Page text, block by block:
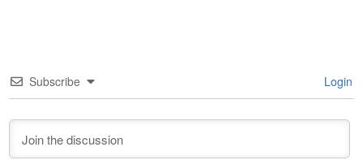
Subscribe Login